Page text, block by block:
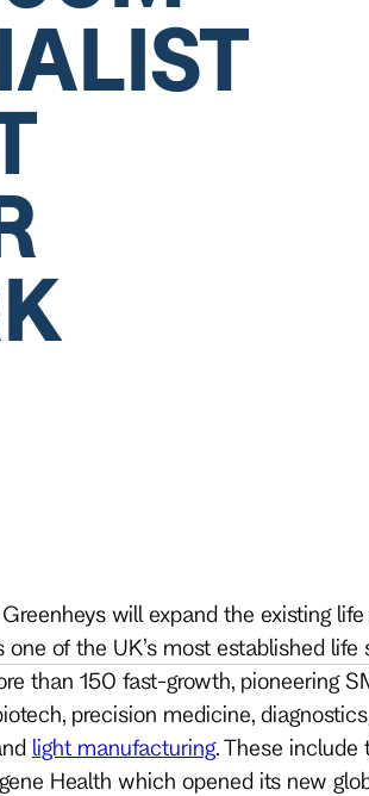
will expand the existing
of the UK’s most established
than 150 fast-growth, pioneering
precision medicine,
light manufacturing. These include
Health which opened its new